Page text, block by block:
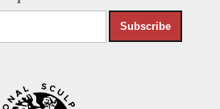
Subscribe